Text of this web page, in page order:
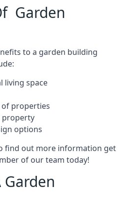
Garden
to a garden building
living space
properties
property
options
find out more information get
of our team today!
Garden